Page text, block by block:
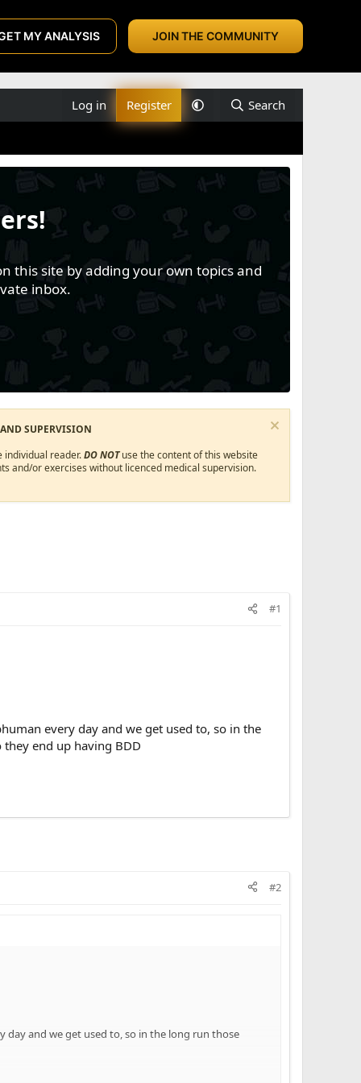
MY ANALYSIS JOIN THE COMMUNITY
Log in Register Search
this site by adding your own topics and
inbox.
SUPERVISION
individual reader.DO NOTuse the content of this website
and/or exercises without licenced medical supervision.
#1
every day and we get used to, so in the
end up having BDD
#2
day and we get used to, so in the long run those